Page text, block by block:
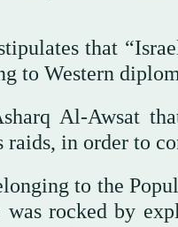
that
to Western
Al-Awsat
in order to
to the
rocked by